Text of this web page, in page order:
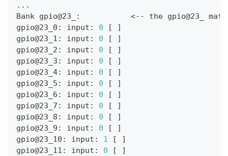
.. .
Bank gpio@23_: <-- the gpio@23_
gpio@23_0: input: 0 [
]
gpio@23_1: input: 0 [
]
gpio@23_2: input: 0 [
]
gpio@23_3: input: 0 [
]
gpio@23_4: input: 0 [
]
gpio@23_5: input: 0 [
]
gpio@23_6: input: 0 [
]
gpio@23_7: input: 0 [
]
gpio@23_8: input: 0 [
]
gpio@23_9: input: 0 [
]
gpio@23_10: input: 1 [
]
gpio@23_11: input: 0 [
]